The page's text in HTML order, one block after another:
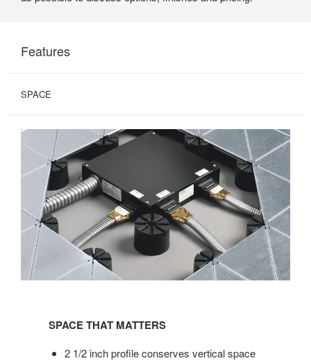
Features
SPACE
MATTERS
SPACE THAT MATTERS
2 1/2 inch profile conserves vertical space